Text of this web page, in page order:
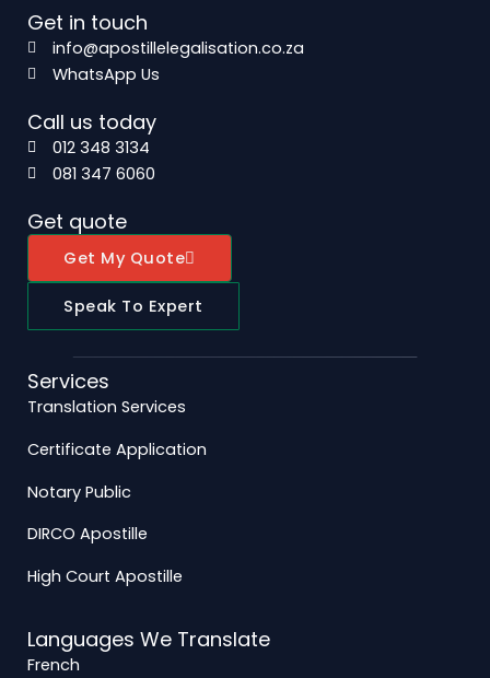
Get in touch
info@apostillelegalisation.co.za
WhatsApp Us
Call us today
012 348 3134
081 347 6060
Get quote
Get My Quote
Speak To Expert
Services
Translation Services
Certificate Application
Notary Public
DIRCO Apostille
High Court Apostille
Languages We Translate
French